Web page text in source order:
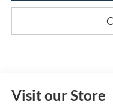
Visit our Store